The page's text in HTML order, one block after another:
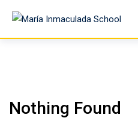
Nothing Found